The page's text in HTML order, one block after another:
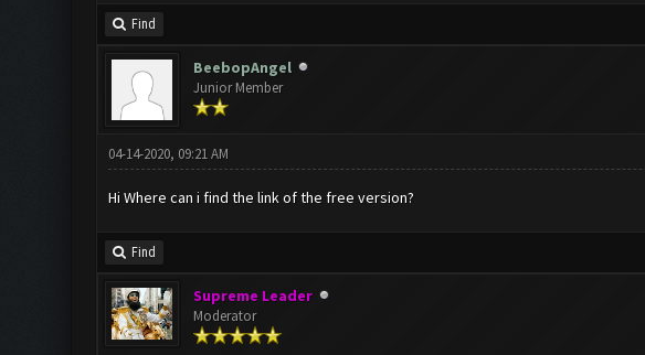
Find
BeebopAngel
Junior Member
04-14-2020, 09:21 AM
Hi Where can i find the link of the free version?
Find
Supreme Leader
Moderator